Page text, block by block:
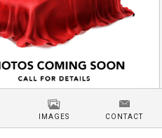
IMAGES CONTACT